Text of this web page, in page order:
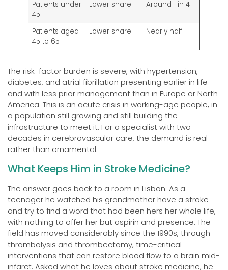
Patients under
45
Lower share Around 1 in 4
Patients aged
45 to 65
Lower share Nearly half
The risk-factor burden is severe, with hypertension,
diabetes, and atrial fibrillation presenting earlier in life
and with less prior management than in Europe or North
America. This is an acute crisis in working-age people, in
a population still growing and still building the
infrastructure to meet it. For a specialist with two
decades in cerebrovascular care, the demand is real
rather than ornamental.
What Keeps Him in Stroke Medicine?
The answer goes back to a room in Lisbon. As a
teenager he watched his grandmother have a stroke
and try to find a word that had been hers her whole life,
with nothing to offer her but aspirin and presence. The
field has moved considerably since the 1990s, through
thrombolysis and thrombectomy, time-critical
interventions that can restore blood flow to a brain mid-
infarct. Asked what he loves about stroke medicine, he